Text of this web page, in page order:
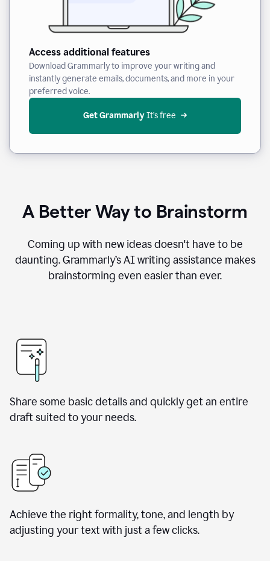
Access additional features
Download Grammarly to improve your writing and
instantly generate emails, documents, and more in your
preferred voice.
Get Grammarly It’s free
A Better Way to Brainstorm
Coming up with new ideas doesn't have to be
daunting. Grammarly’s AI writing assistance makes
brainstorming even easier than ever.
Share some basic details and quickly get an entire
draft suited to your needs.
Achieve the right formality, tone, and length by
adjusting your text with just a few clicks.